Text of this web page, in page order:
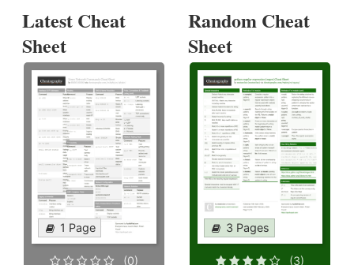
Latest Cheat
Sheet
1 Page
(0)
Random Cheat
Sheet
3 Pages
(3)